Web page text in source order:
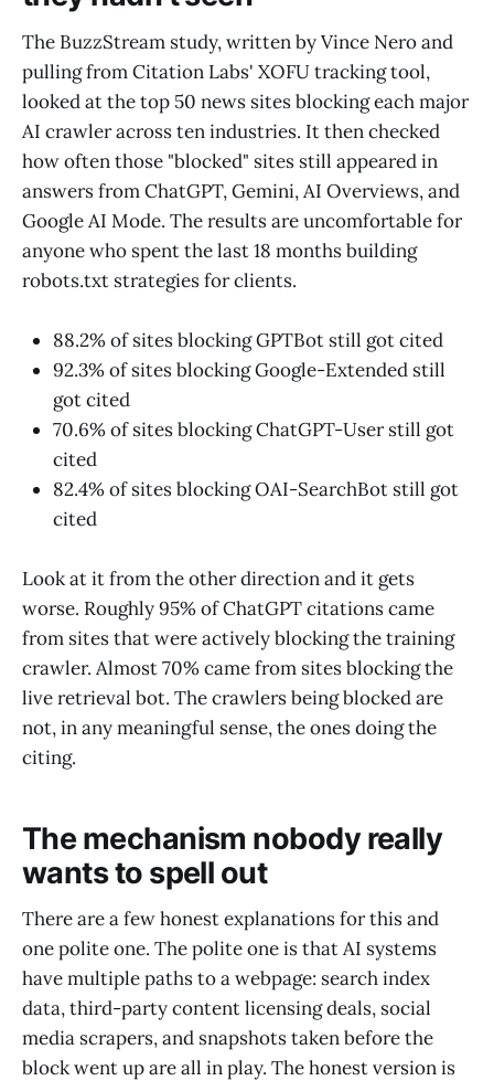
The BuzzStream study, written by Vince Nero and
pulling from Citation Labs' XOFU tracking tool,
looked at the top 50 news sites blocking each major
AI crawler across ten industries. It then checked
how often those "blocked" sites still appeared in
answers from ChatGPT, Gemini, AI Overviews, and
Google AI Mode. The results are uncomfortable for
anyone who spent the last 18 months building
robots.txt strategies for clients.
88.2% of sites blocking GPTBot still got cited
92.3% of sites blocking Google-Extended still
got cited
70.6% of sites blocking ChatGPT-User still got
cited
82.4% of sites blocking OAI-SearchBot still got
cited
Look at it from the other direction and it gets
worse. Roughly 95% of ChatGPT citations came
from sites that were actively blocking the training
crawler. Almost 70% came from sites blocking the
live retrieval bot. The crawlers being blocked are
not, in any meaningful sense, the ones doing the
citing.
The mechanism nobody really
wants to spell out
There are a few honest explanations for this and
one polite one. The polite one is that AI systems
have multiple paths to a webpage: search index
data, third-party content licensing deals, social
media scrapers, and snapshots taken before the
block went up are all in play. The honest version is